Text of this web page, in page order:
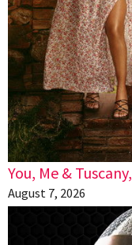
You, Me & Tuscany,
August 7, 2026